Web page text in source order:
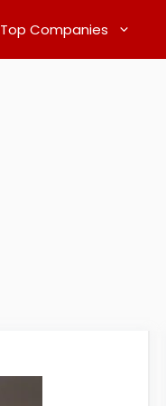
Top Companies